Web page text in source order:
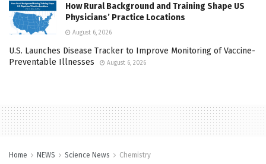
How Rural Background and Training Shape US
Physicians’ Practice Locations
August 6, 2026
U.S. Launches Disease Tracker to Improve Monitoring of Vaccine-
Preventable Illnesses
August 6, 2026
Home NEWS Science News Chemistry